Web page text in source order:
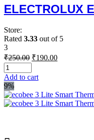
ELECTROLUX
Store:
Rated 3.33 out of 5
3
₹250.00 Original
price
was:
₹250.00.
₹190.00Current
Add to cart
9%